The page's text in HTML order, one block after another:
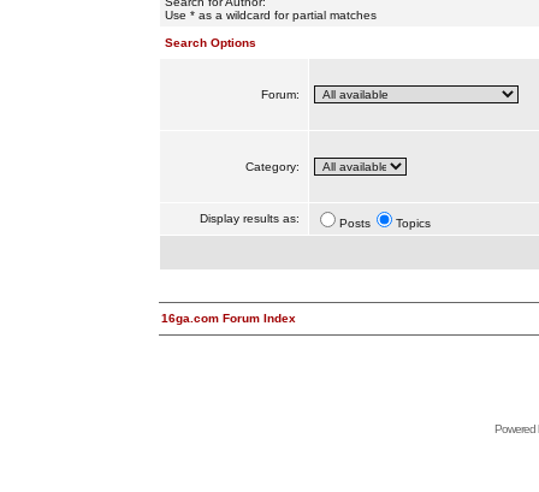
Use * as a wildcard for partial matches
Search Options
Forum:
Category:
Display results as: Posts Topics
16ga.com Forum Index
Powered